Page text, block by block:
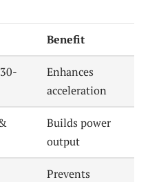
Benefit
Enhances
acceleration
Builds power
output
Prevents